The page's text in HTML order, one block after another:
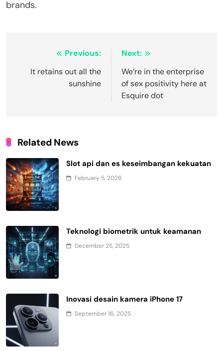
brands.
navigation
Previous:
It retains out all the
sunshine
Next:
We’re in the enterprise
of sex positivity here at
Esquire dot
Related News
Slot api dan es keseimbangan kekuatan
February 5, 2026
Teknologi biometrik untuk keamanan
December 25, 2025
Inovasi desain kamera iPhone 17
September 16, 2025